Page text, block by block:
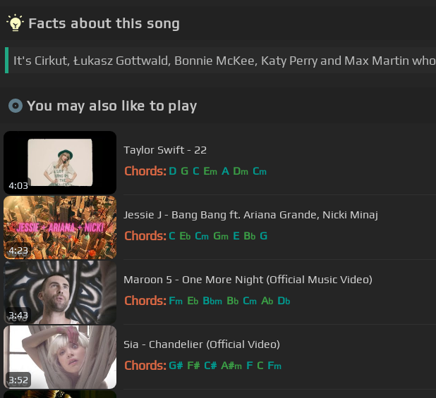
Facts about this song
It's Cirkut, Łukasz Gottwald, Bonnie McKee, Katy Perry and Max Martin
You may also like to play
4:03
Taylor Swift - 22
Chords: D G C Em A Dm Cm
4:23
Jessie J - Bang Bang ft. Ariana Grande, Nicki Minaj
Chords: C Eb Cm Gm E Bb G
3:43
Maroon 5 - One More Night (Official Music Video)
Chords: Fm Eb Bbm Bb Cm Ab Db
3:52
Sia - Chandelier (Official Video)
Chords: G# F# C# A#m F C Fm